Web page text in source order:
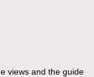
views and the guide